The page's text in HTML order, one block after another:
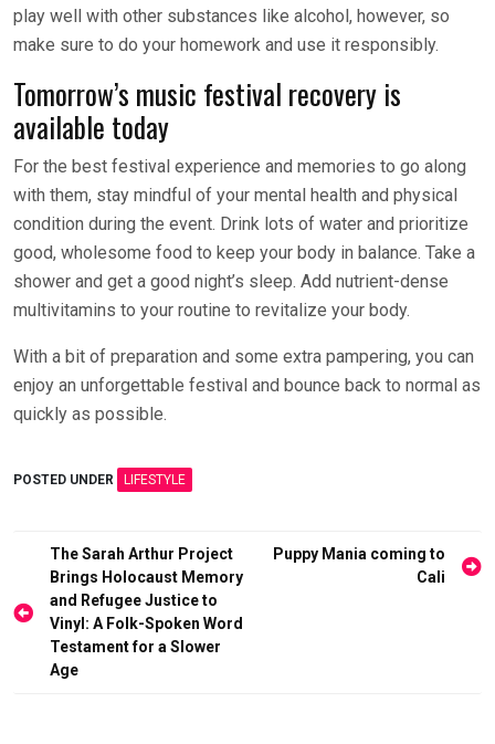
play well with other substances like alcohol, however, so
make sure to do your homework and use it responsibly.
Tomorrow’s music festival recovery is
available today
For the best festival experience and memories to go along
with them, stay mindful of your mental health and physical
condition during the event. Drink lots of water and prioritize
good, wholesome food to keep your body in balance. Take a
shower and get a good night’s sleep. Add nutrient-dense
multivitamins to your routine to revitalize your body.
With a bit of preparation and some extra pampering, you can
enjoy an unforgettable festival and bounce back to normal as
quickly as possible.
POSTED UNDER LIFESTYLE
Post
navigation
The Sarah Arthur Project
Brings Holocaust Memory
and Refugee Justice to
Vinyl: A Folk-Spoken Word
Testament for a Slower
Age
Puppy Mania coming to
Cali